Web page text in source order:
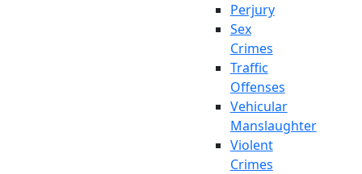
Perjury
Sex
Crimes
Traffic
Offenses
Vehicular
Manslaughter
Violent
Crimes